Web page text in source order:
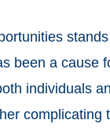
been a cause
individuals
complicating